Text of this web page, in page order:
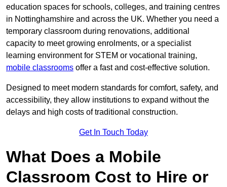
education spaces for schools, colleges, and training centres
in Nottinghamshire and across the UK. Whether you need a
temporary classroom during renovations, additional
capacity to meet growing enrolments, or a specialist
learning environment for STEM or vocational training,
mobile classrooms offer a fast and cost-effective solution.
Designed to meet modern standards for comfort, safety, and
accessibility, they allow institutions to expand without the
delays and high costs of traditional construction.
Get In Touch Today
What Does a Mobile
Classroom Cost to Hire or